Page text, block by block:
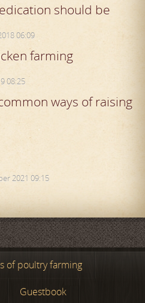
should be
06:09
farming
08:25
ways of raising
2021 09:15
of poultry farming
Guestbook